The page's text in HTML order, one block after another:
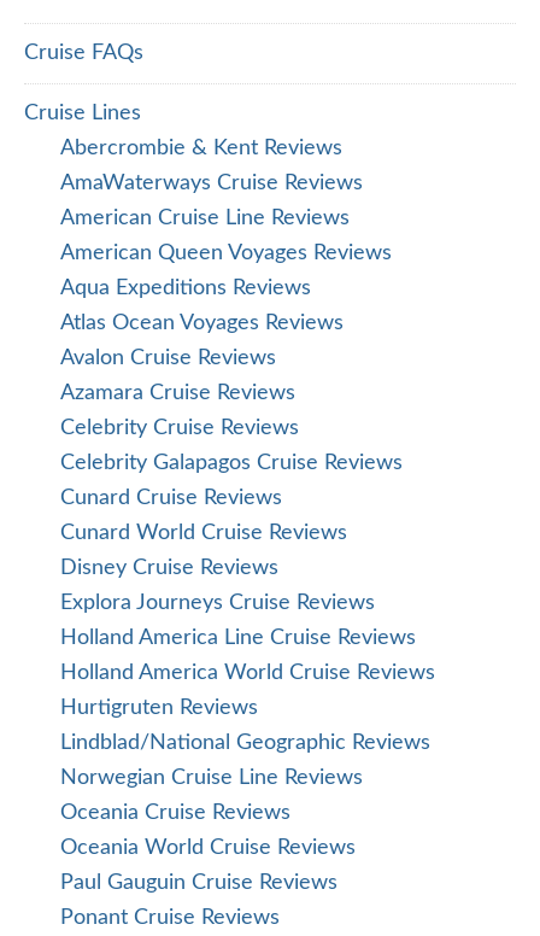
Cruise FAQs
Cruise Lines
Abercrombie & Kent Reviews
AmaWaterways Cruise Reviews
American Cruise Line Reviews
American Queen Voyages Reviews
Aqua Expeditions Reviews
Atlas Ocean Voyages Reviews
Avalon Cruise Reviews
Azamara Cruise Reviews
Celebrity Cruise Reviews
Celebrity Galapagos Cruise Reviews
Cunard Cruise Reviews
Cunard World Cruise Reviews
Disney Cruise Reviews
Explora Journeys Cruise Reviews
Holland America Line Cruise Reviews
Holland America World Cruise Reviews
Hurtigruten Reviews
Lindblad/National Geographic Reviews
Norwegian Cruise Line Reviews
Oceania Cruise Reviews
Oceania World Cruise Reviews
Paul Gauguin Cruise Reviews
Ponant Cruise Reviews